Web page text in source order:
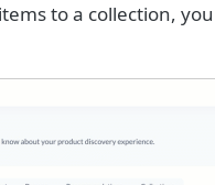
to a collection,